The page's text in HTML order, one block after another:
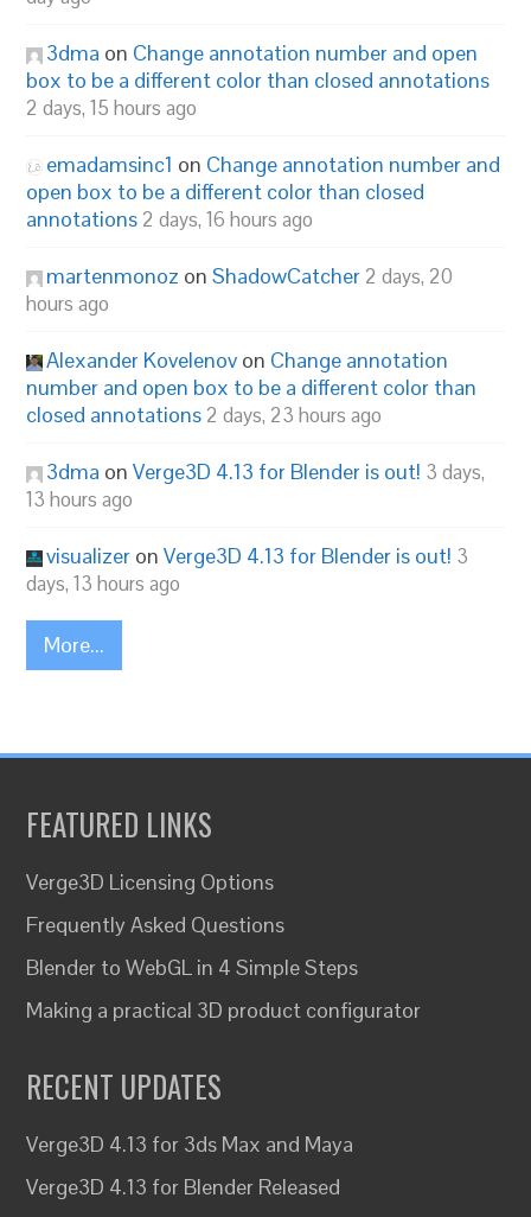
3dma on Change annotation number and open
box to be a different color than closed annotations
2 days, 15 hours ago
emadamsinc1 on Change annotation number and
open box to be a different color than closed
annotations 2 days, 16 hours ago
martenmonoz onShadowCatcher 2 days, 20
hours ago
Alexander Kovelenov on Change annotation
number and open box to be a different color than
closed annotations 2 days, 23 hours ago
3dma onVerge3D 4.13 for Blender is out! 3 days,
13 hours ago
visualizer onVerge3D 4.13 for Blender is out! 3
days, 13 hours ago
More...
FEATURED LINKS
Verge3D Licensing Options
Frequently Asked Questions
Blender to WebGL in 4 Simple Steps
Making a practical 3D product configurator
RECENT UPDATES
Verge3D 4.13 for 3ds Max and Maya
Verge3D 4.13 for Blender Released